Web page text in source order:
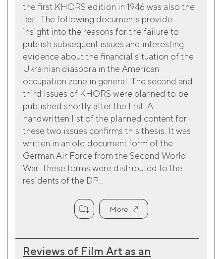
the first KHORS edition in 1946 was also the
last. The following documents provide
insight into the reasons for the failure to
publish subsequent issues and interesting
evidence about the financial situation of the
Ukrainian diaspora in the American
occupation zone in general. The second and
third issues of KHORS were planned to be
published shortly after the first. A
handwritten list of the planned content for
these two issues confirms this thesis. It was
written in an old document form of the
German Air Force from the Second World
War. These forms were distributed to the
residents of the DP...
More
Reviews of Film Art as an